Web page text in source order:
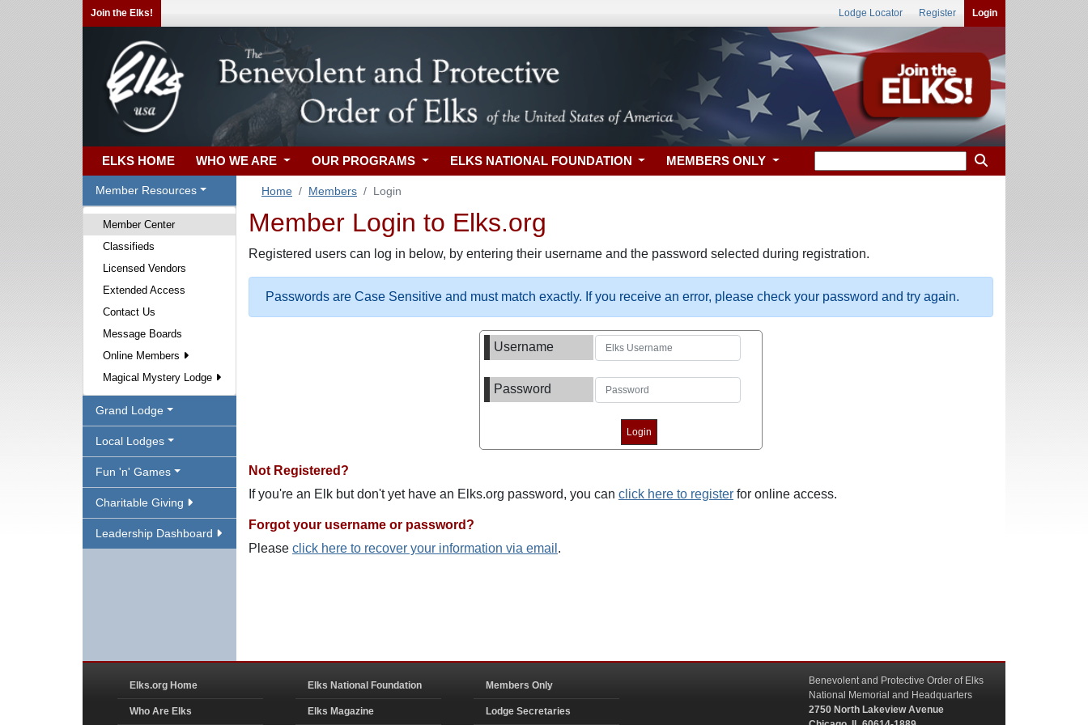
Join the Elks! Lodge Locator Register Login
ELKS HOME WHO WE ARE OUR PROGRAMS ELKS NATIONAL FOUNDATION MEMBERS ONLY
Member Resources
Member Center
Classifieds
Licensed Vendors
Extended Access
Contact Us
Message Boards
Online Members
Magical Mystery Lodge
Grand Lodge
Local Lodges
Fun 'n' Games
Charitable Giving
Leadership Dashboard
Home Members Login
Member Login to Elks.org
Registered users can log in below, by entering their username and the password selected during registration.
Passwords are Case Sensitive and must match exactly. If you receive an error, please check your password and try again.
Username
Password
Not Registered?
If you're an Elk but don't yet have an Elks.org password, you can click here to register for online access.
Forgot your username or password?
Please click here to recover your information via email .
Elks.org Home
Who Are Elks
Elks National Foundation
Elks Magazine
Members Only
Lodge Secretaries
Benevolent and Protective Order of Elks
National Memorial and Headquarters
2750 North Lakeview Avenue